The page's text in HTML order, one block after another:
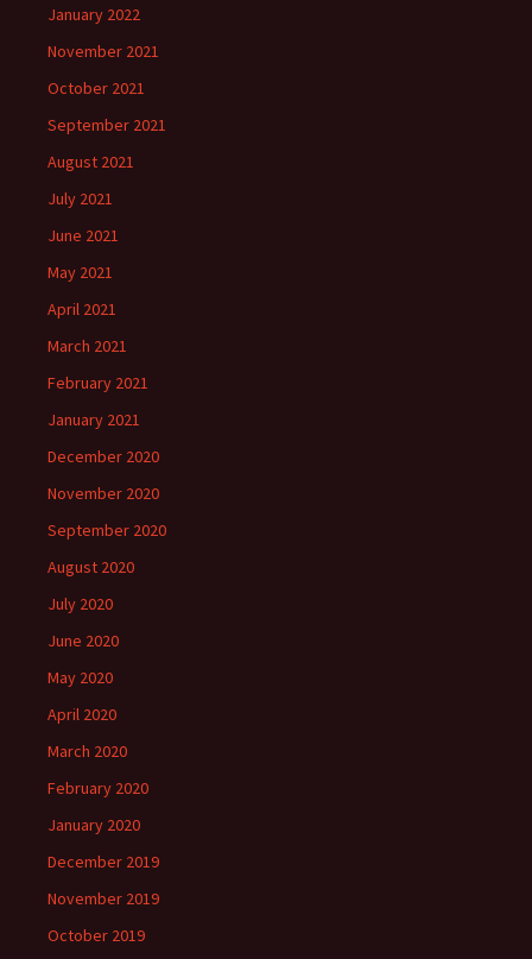
January 2022
November 2021
October 2021
September 2021
August 2021
July 2021
June 2021
May 2021
April 2021
March 2021
February 2021
January 2021
December 2020
November 2020
September 2020
August 2020
July 2020
June 2020
May 2020
April 2020
March 2020
February 2020
January 2020
December 2019
November 2019
October 2019